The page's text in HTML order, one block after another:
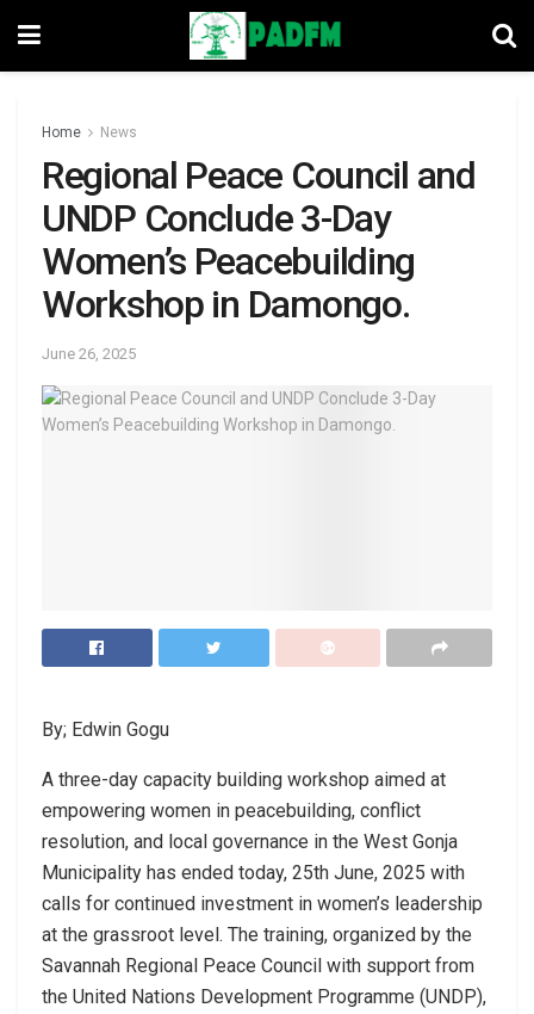
Home News
Regional Peace Council and
UNDP Conclude 3-Day
Women’s Peacebuilding
Workshop in Damongo.
June 26, 2025
By; Edwin Gogu
A three-day capacity building workshop aimed at
empowering women in peacebuilding, conflict
resolution, and local governance in the West Gonja
Municipality has ended today, 25th June, 2025 with
calls for continued investment in women’s leadership
at the grassroot level. The training, organized by the
Savannah Regional Peace Council with support from
the United Nations Development Programme (UNDP),